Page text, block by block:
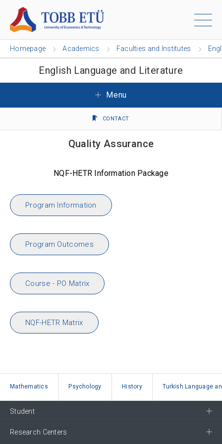
Homepage Academics Faculties and Institutes
English Language and Literature
Menu
CONTACT
Quality Assurance
NQF-HETR Information Package
Program Information
Program Outcomes
Course - PO Matrix
NQF-HETR Matrix
Mathematics Psychology History Turkish Language
Student
Research Centers